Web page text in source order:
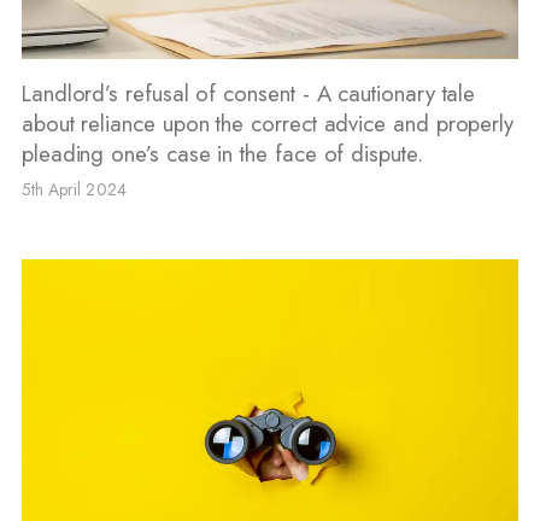
Landlord’s refusal of consent - A cautionary tale
about reliance upon the correct advice and properly
pleading one’s case in the face of dispute.
5th April 2024